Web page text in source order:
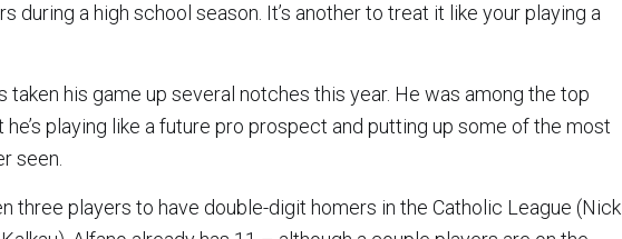
during a high school season. It’s another to treat it like your playing a
taken his game up several notches this year. He was among the top
he’s playing like a future pro prospect and putting up some of the most
seen.
three players to have double-digit homers in the Catholic League (Nick